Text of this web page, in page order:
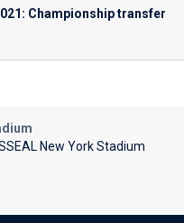
Championship transfer
New York Stadium